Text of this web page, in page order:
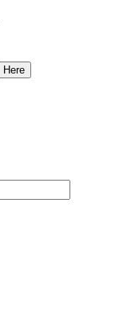
Here